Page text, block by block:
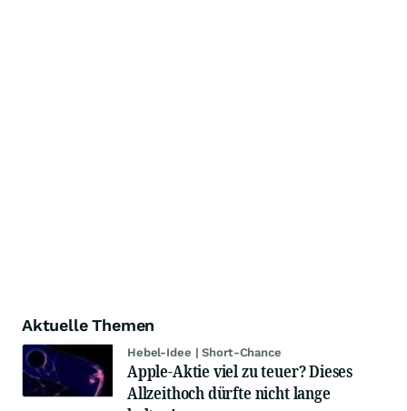
Aktuelle Themen
Hebel-Idee | Short-Chance
Apple-Aktie viel zu teuer? Dieses
Allzeithoch dürfte nicht lange